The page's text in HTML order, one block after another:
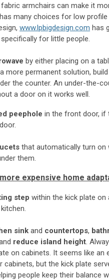
armchairs can make it
many choices for low profile
www.lpbigdesign.com has
for little people.
by either placing on a
more permanent solution,
the counter. An under-the-
a door on it works well.
peephole in the front door, if
that automatically turn on
them.
expensive home
step within the kick plate on
sink and countertops,
reduce island height.
on cabinets. It seems like an
but the kick plate
people keep their balance